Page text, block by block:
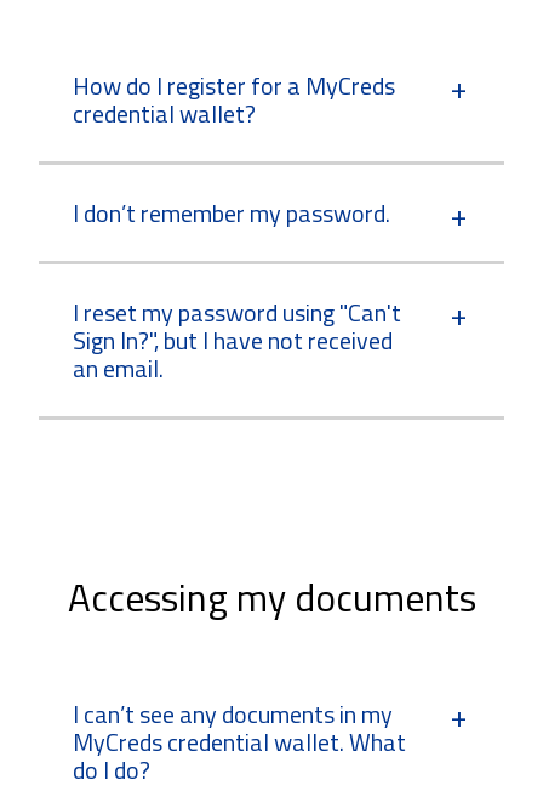
How do I register for a MyCreds
credential wallet?
I don’t remember my password.
I reset my password using "Can't
Sign In?", but I have not received
an email.
Accessing my documents
I can’t see any documents in my
MyCreds credential wallet. What
do I do?